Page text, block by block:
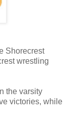
Shorecrest
wrestling
the varsity
victories, while